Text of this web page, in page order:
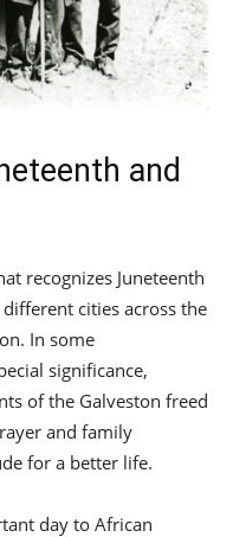
and
recognizes Juneteenth
cities across the
In some
significance,
of the Galveston freed
and family
for a better life.
day to African